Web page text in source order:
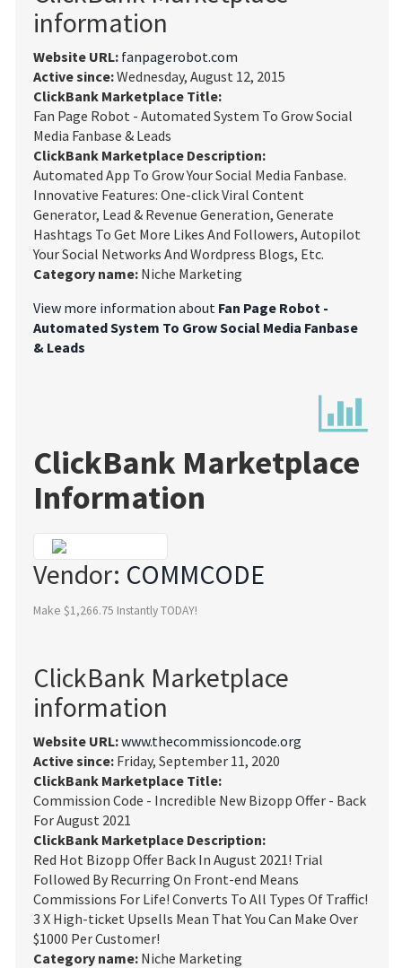
information
Website URL: fanpagerobot.com
Active since:Wednesday, August 12, 2015
ClickBank Marketplace Title:
Fan Page Robot - Automated System To Grow Social
Media Fanbase & Leads
ClickBank Marketplace Description:
Automated App To Grow Your Social Media Fanbase.
Innovative Features: One-click Viral Content
Generator, Lead & Revenue Generation, Generate
Hashtags To Get More Likes And Followers, Autopilot
Your Social Networks And Wordpress Blogs, Etc.
Category name: Niche Marketing
View more information about Fan Page Robot -
Automated System To Grow Social Media Fanbase
& Leads
ClickBank Marketplace
Information
Vendor: COMMCODE
Make $1,266.75 Instantly TODAY!
ClickBank Marketplace
information
Website URL:www.thecommissioncode.org
Active since: Friday, September 11, 2020
ClickBank Marketplace Title:
Commission Code - Incredible New Bizopp Offer - Back
For August 2021
ClickBank Marketplace Description:
Red Hot Bizopp Offer Back In August 2021! Trial
Followed By Recurring On Front-end Means
Commissions For Life! Converts To All Types Of Traffic!
3 X High-ticket Upsells Mean That You Can Make Over
$1000 Per Customer!
Category name: Niche Marketing